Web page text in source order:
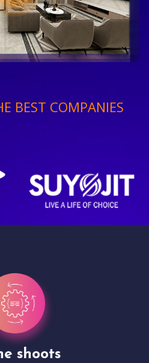
BEST COMPANIES
shoots